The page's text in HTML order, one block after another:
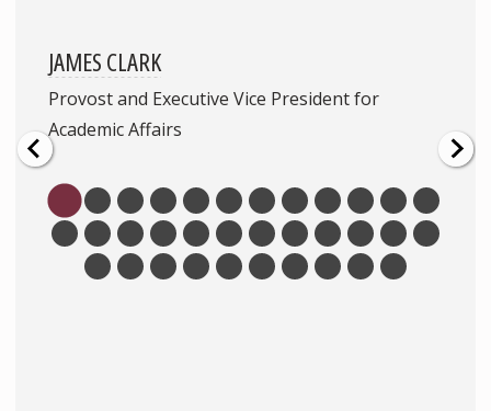
JAMES CLARK
Provost and Executive Vice President for
Academic Affairs